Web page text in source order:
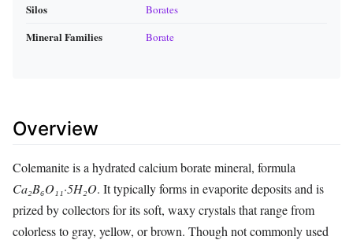
Silos Borates
Mineral Families Borate
Overview
Colemanite is a hydrated calcium borate mineral, formula
Ca₂B₆O₁₁·5H₂O. It typically forms in evaporite deposits and is
prized by collectors for its soft, waxy crystals that range from
colorless to gray, yellow, or brown. Though not commonly used